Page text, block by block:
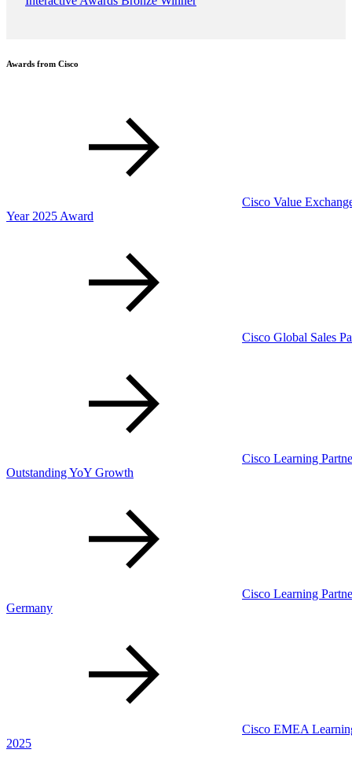
Awards from Cisco
Cisco Value
Year 2025 Award
Cisco Global Sales
Cisco Learning
Outstanding YoY Growth
Cisco Learning
Germany
Cisco EMEA
2025